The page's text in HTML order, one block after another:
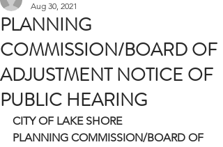
PLANNING
COMMISSION/BOARD OF
ADJUSTMENT NOTICE OF
PUBLIC HEARING
Aug 30, 2021
CITY OF LAKE SHORE
PLANNING COMMISSION/BOARD OF